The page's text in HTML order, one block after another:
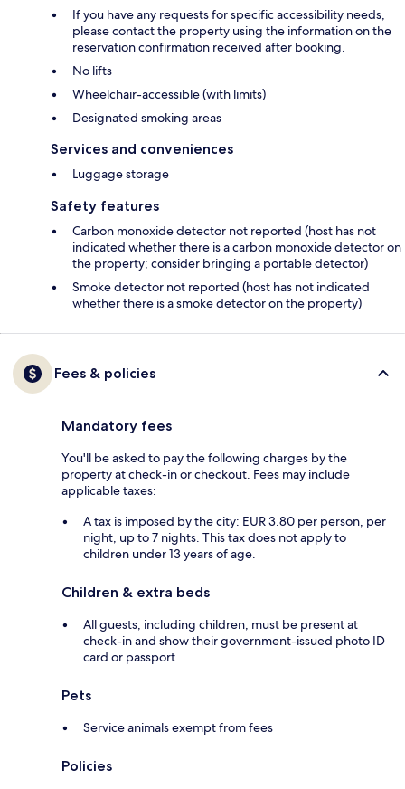
If you have any requests for specific accessibility needs,
please contact the property using the information on the
reservation confirmation received after booking.
No lifts
Wheelchair-accessible (with limits)
Designated smoking areas
Services and conveniences
Luggage storage
Safety features
Carbon monoxide detector not reported (host has not
indicated whether there is a carbon monoxide detector on
the property; consider bringing a portable detector)
Smoke detector not reported (host has not indicated
whether there is a smoke detector on the property)
Fees & policies
Mandatory fees
You'll be asked to pay the following charges by the
property at check-in or checkout. Fees may include
applicable taxes:
A tax is imposed by the city: EUR 3.80 per person, per
night, up to 7 nights. This tax does not apply to
children under 13 years of age.
Children & extra beds
All guests, including children, must be present at
check-in and show their government-issued photo ID
card or passport
Pets
Service animals exempt from fees
Policies